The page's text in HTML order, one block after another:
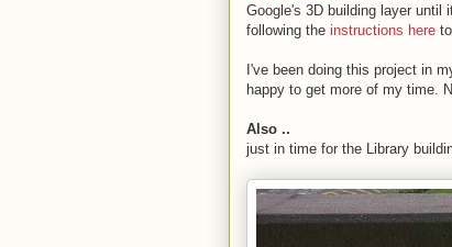
Google's 3D building layer until
following the instructions here
I've been doing this project in
happy to get more of my time.
Also ..
just in time for the Library